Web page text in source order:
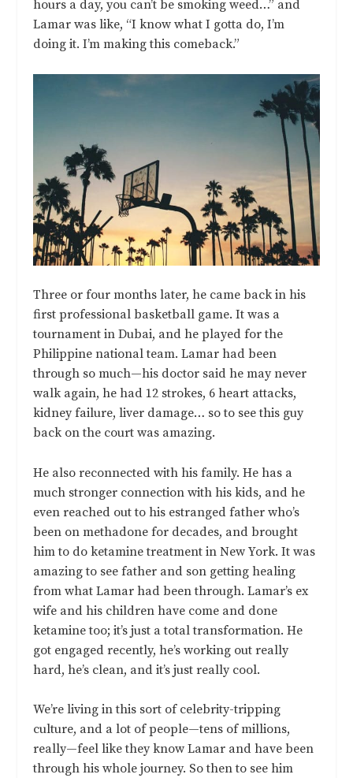
hours a day, you can’t be smoking weed…” and
Lamar was like, “I know what I gotta do, I’m
doing it. I’m making this comeback.”
Three or four months later, he came back in his
first professional basketball game. It was a
tournament in Dubai, and he played for the
Philippine national team. Lamar had been
through so much—his doctor said he may never
walk again, he had 12 strokes, 6 heart attacks,
kidney failure, liver damage… so to see this guy
back on the court was amazing.
He also reconnected with his family. He has a
much stronger connection with his kids, and he
even reached out to his estranged father who’s
been on methadone for decades, and brought
him to do ketamine treatment in New York. It was
amazing to see father and son getting healing
from what Lamar had been through. Lamar’s ex
wife and his children have come and done
ketamine too; it’s just a total transformation. He
got engaged recently, he’s working out really
hard, he’s clean, and it’s just really cool.
We’re living in this sort of celebrity-tripping
culture, and a lot of people—tens of millions,
really—feel like they know Lamar and have been
through his whole journey. So then to see him